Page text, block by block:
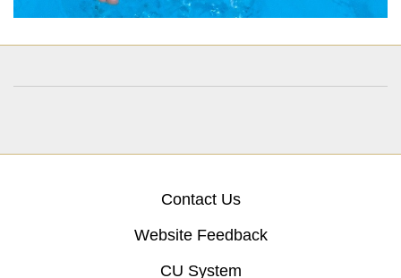
Contact Us
Website Feedback
CU System